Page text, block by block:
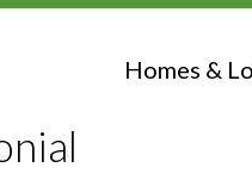
Homes &